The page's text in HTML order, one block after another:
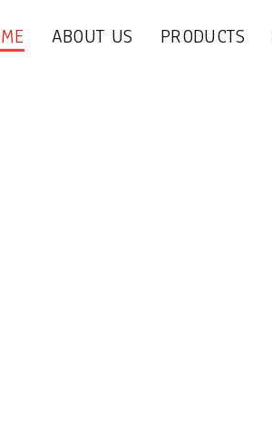
ABOUT US PRODUCTS